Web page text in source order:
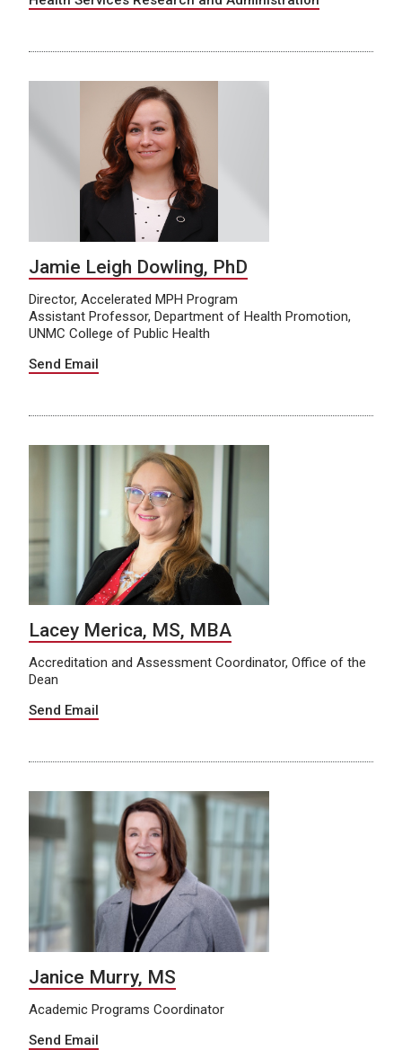
Jamie Leigh Dowling, PhD
Director, Accelerated MPH Program
Assistant Professor, Department of Health Promotion,
UNMC College of Public Health
Send Email
Lacey Merica, MS, MBA
Accreditation and Assessment Coordinator, Office of the
Dean
Send Email
Janice Murry, MS
Academic Programs Coordinator
Send Email